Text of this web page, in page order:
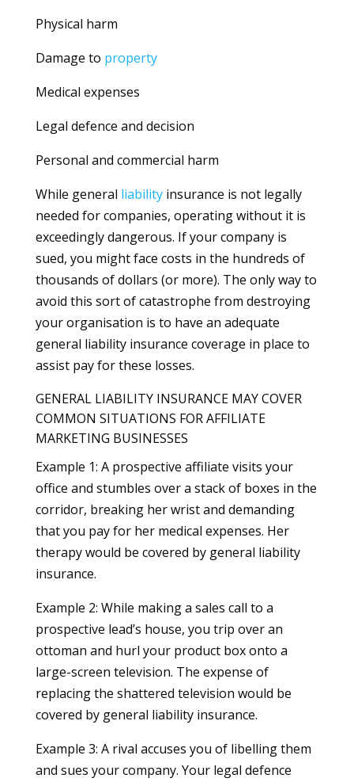
Physical harm
Damage to property
Medical expenses
Legal defence and decision
Personal and commercial harm
While general liabilityinsurance is not legally
needed for companies, operating without it is
exceedingly dangerous. If your company is
sued, you might face costs in the hundreds of
thousands of dollars (or more). The only way to
avoid this sort of catastrophe from destroying
your organisation is to have an adequate
general liability insurance coverage in place to
assist pay for these losses.
GENERAL LIABILITY INSURANCE MAY COVER
COMMON SITUATIONS FOR AFFILIATE
MARKETING BUSINESSES
Example 1: A prospective affiliate visits your
office and stumbles over a stack of boxes in the
corridor, breaking her wrist and demanding
that you pay for her medical expenses. Her
therapy would be covered by general liability
insurance.
Example 2: While making a sales call to a
prospective lead’s house, you trip over an
ottoman and hurl your product box onto a
large-screen television. The expense of
replacing the shattered television would be
covered by general liability insurance.
Example 3: A rival accuses you of libelling them
and sues your company. Your legal defence